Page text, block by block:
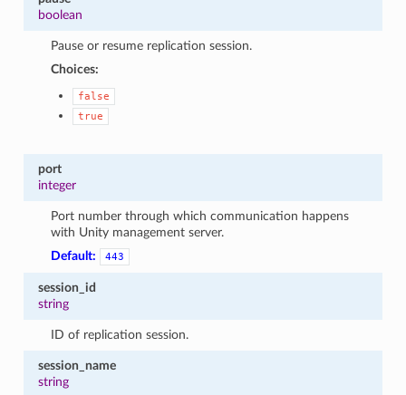
boolean
Pause or resume replication session.
Choices:
false
true
port
integer
Port number through which communication happens
with Unity management server.
Default:
443
session_id
string
ID of replication session.
session_name
string